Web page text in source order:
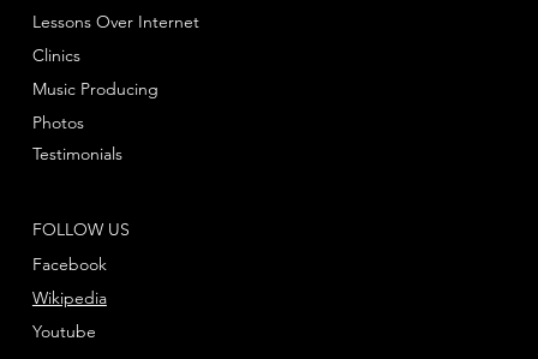
FOLLOW US
Facebook
Youtube
Wikipedia
Lessons Over Internet
Clinics
Music Producing
Photos
Testimonials